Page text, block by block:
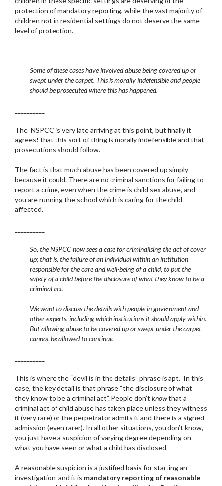
protection of mandatory reporting, while the vast majority of
children not in residential settings do not deserve the same
level of protection.
Some of these cases have involved abuse being covered up or
swept under the carpet. This is morally indefensible and people
should be prosecuted where this has happened.
The NSPCC is very late arriving at this point, but finally it
agrees! that this sort of thing is morally indefensible and that
prosecutions should follow.
The fact is that much abuse has been covered up simply
because it could. There are no criminal sanctions for failing to
report a crime, even when the crime is child sex abuse, and
you are running the school which is caring for the child
affected.
So, the NSPCC now sees a case for criminalising the act of cover
up; that is, the failure of an individual within an institution
responsible for the care and well-being of a child, to put the
safety of a child before the disclosure of what they know to be a
criminal act.
We want to discuss the details with people in government and
other experts, including which institutions it should apply within.
But allowing abuse to be covered up or swept under the carpet
cannot be allowed to continue.
This is where the “devil is in the details” phrase is apt. In this
case, the key detail is that phrase “the disclosure of what
they know to be a criminal act”. People don’t knowthat a
criminal act of child abuse has taken place unless they witness
it (very rare) or the perpetrator admits it and there is a signed
admission (even rarer). In all other situations, you don’t know,
you just have a suspicion of varying degree depending on
what you have seen or what a child has disclosed.
A reasonable suspicion is a justified basis for starting an
investigation, and it is mandatory reporting of reasonable